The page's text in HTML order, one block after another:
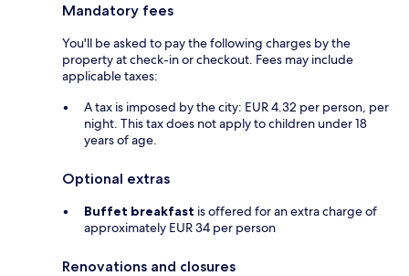
Mandatory fees
You'll be asked to pay the following charges by the
property at check-in or checkout. Fees may include
applicable taxes:
A tax is imposed by the city: EUR 4.32 per person, per
night. This tax does not apply to children under 18
years of age.
Optional extras
Buffet breakfast is offered for an extra charge of
approximately EUR 34 per person
Renovations and closures